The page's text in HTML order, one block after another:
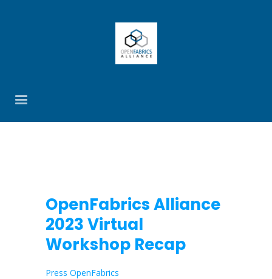
OpenFabrics Alliance
2023 Virtual
Workshop Recap
Press OpenFabrics